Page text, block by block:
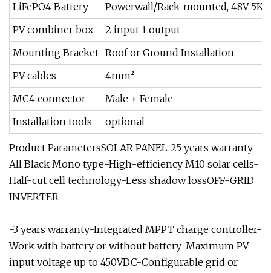
LiFePO4 Battery
Powerwall/Rack-mounted, 48V
PV combiner box
2 input 1 output
Mounting Bracket Roof or Ground Installation
PV cables
4mm²
MC4 connector
Male + Female
Installation tools
optional
Product ParametersSOLAR PANEL-25 years warranty-
All Black Mono type-High-efficiency M10 solar cells-
Half-cut cell technology-Less shadow lossOFF-GRID
INVERTER
-3 years warranty-Integrated MPPT charge controller-
Work with battery or without battery-Maximum PV
input voltage up to 450VDC-Configurable grid or